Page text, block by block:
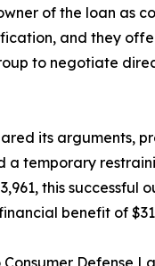
of the loan as
and they
to negotiate
its arguments,
a temporary
this
benefit of
Defense